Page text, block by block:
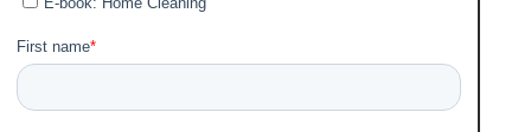
should count on a superior product as
Ceramic coating by Fortador, a company